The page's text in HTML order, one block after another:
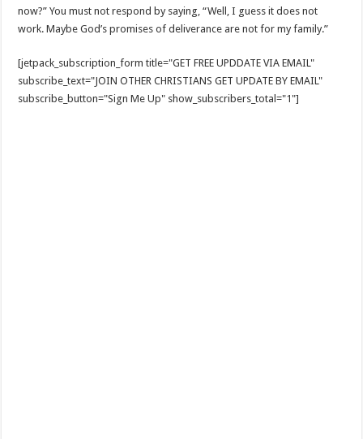
now?” You must not respond by saying, “Well, I guess it does not
work. Maybe God’s promises of deliverance are not for my family.”
[jetpack_subscription_form title="GET FREE UPDDATE VIA EMAIL"
subscribe_text="JOIN OTHER CHRISTIANS GET UPDATE BY EMAIL"
subscribe_button="Sign Me Up" show_subscribers_total="1"]